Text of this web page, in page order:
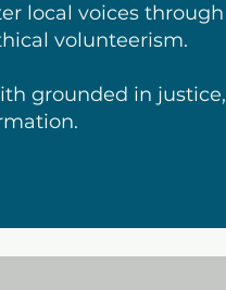
local voices through
volunteerism.
grounded in justice,